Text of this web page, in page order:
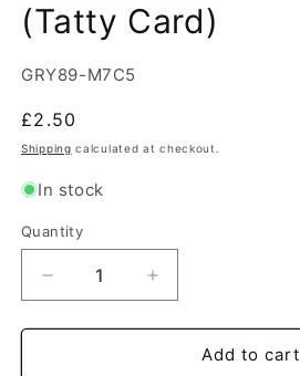
(Tatty Card)
SKU:
GRY89-M7C5
Regular
price
£2.50
Shipping calculated at checkout.
In stock
Quantity
Decrease
quantity
for
Increase
quantity
for
Add to cart